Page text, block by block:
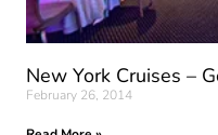
New York Cruises –
February 26, 2014